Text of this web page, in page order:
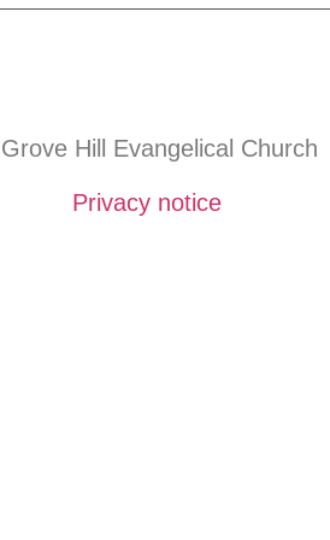
Hill Evangelical Church
Privacy notice